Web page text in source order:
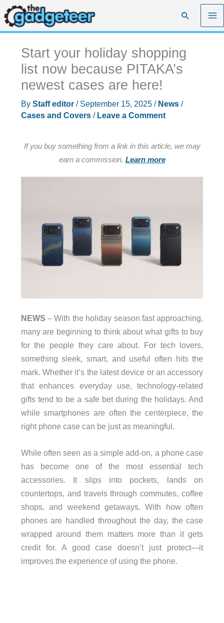
Skip
to
content
Search
Start your holiday shopping
list now because PITAKA’s
newest cases are here!
By Staff editor / September 15, 2025 / News/
Cases and Covers/ Leave a Comment
If you buy something from a link in this article, we may
earn a commission. Learn more
NEWS – With the holiday season fast approaching,
many are beginning to think about what gifts to buy
for the people they care about. For tech lovers,
something sleek, smart, and useful often hits the
mark. Whether it’s the latest device or an accessory
that enhances everyday use, technology-related
gifts tend to be a safe bet during the holidays. And
while smartphones are often the centerpiece, the
right phone case can be just as meaningful.
While often seen as a simple add-on, a phone case
has become one of the most essential tech
accessories. It slips into pockets, lands on
countertops, and travels through commutes, coffee
shops, and weekend getaways. With how often
phones are handled throughout the day, the case
wrapped around them matters more than it gets
credit for. A good case doesn’t just protect—it
improves the experience of using the phone.